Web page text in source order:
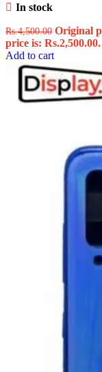
In stock
Rs.4,500.00 Original
price is: Rs.2,500.00.
Add to cart